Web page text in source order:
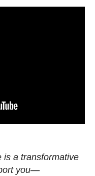
is a transformative
you—